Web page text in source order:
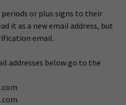
periods or plus signs to their
it as a new email address, but
email.
addresses below go to the